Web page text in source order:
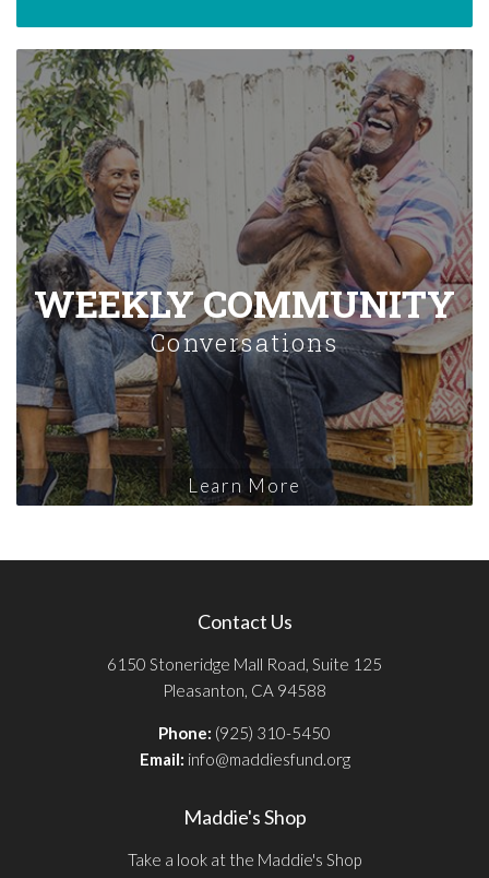
WEEKLY COMMUNITY
Conversations
Learn More
Contact Us
6150 Stoneridge Mall Road, Suite 125
Pleasanton, CA 94588
Phone: (925) 310-5450
Email: info@maddiesfund.org
Maddie's Shop
Take a look at the Maddie's Shop